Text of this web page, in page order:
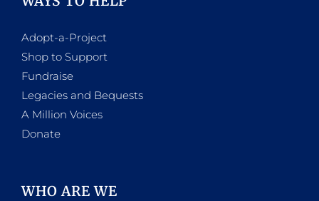
Adopt-a-Project
Shop to Support
Fundraise
Legacies and Bequests
A Million Voices
Donate
WHO ARE WE